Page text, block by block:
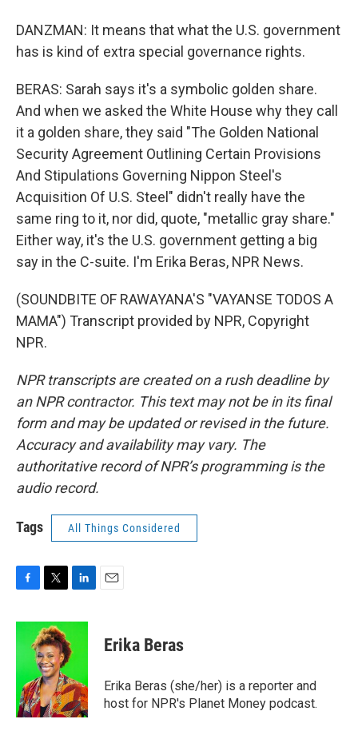
DANZMAN: It means that what the U.S. government
has is kind of extra special governance rights.
BERAS: Sarah says it's a symbolic golden share.
And when we asked the White House why they call
it a golden share, they said "The Golden National
Security Agreement Outlining Certain Provisions
And Stipulations Governing Nippon Steel's
Acquisition Of U.S. Steel" didn't really have the
same ring to it, nor did, quote, "metallic gray share."
Either way, it's the U.S. government getting a big
say in the C-suite. I'm Erika Beras, NPR News.
(SOUNDBITE OF RAWAYANA'S "VAYANSE TODOS A
MAMA") Transcript provided by NPR, Copyright
NPR.
NPR transcripts are created on a rush deadline by
an NPR contractor. This text may not be in its final
form and may be updated or revised in the future.
Accuracy and availability may vary. The
authoritative record of NPR’s programming is the
audio record.
Tags All Things Considered
c
o
o
k
i
t
t
e
r
n
k
e
I
n
Erika Beras
Erika Beras (she/her) is a reporter and
host for NPR's Planet Money podcast.